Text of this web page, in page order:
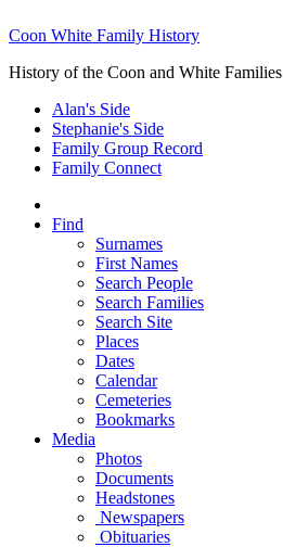
Coon White Family History
History of the Coon and White Families
Alan's Side
Stephanie's Side
Family Group Record
Family Connect
Find
Surnames
First Names
Search People
Search Families
Search Site
Places
Dates
Calendar
Cemeteries
Bookmarks
Media
Photos
Documents
Headstones
Newspapers
Obituaries